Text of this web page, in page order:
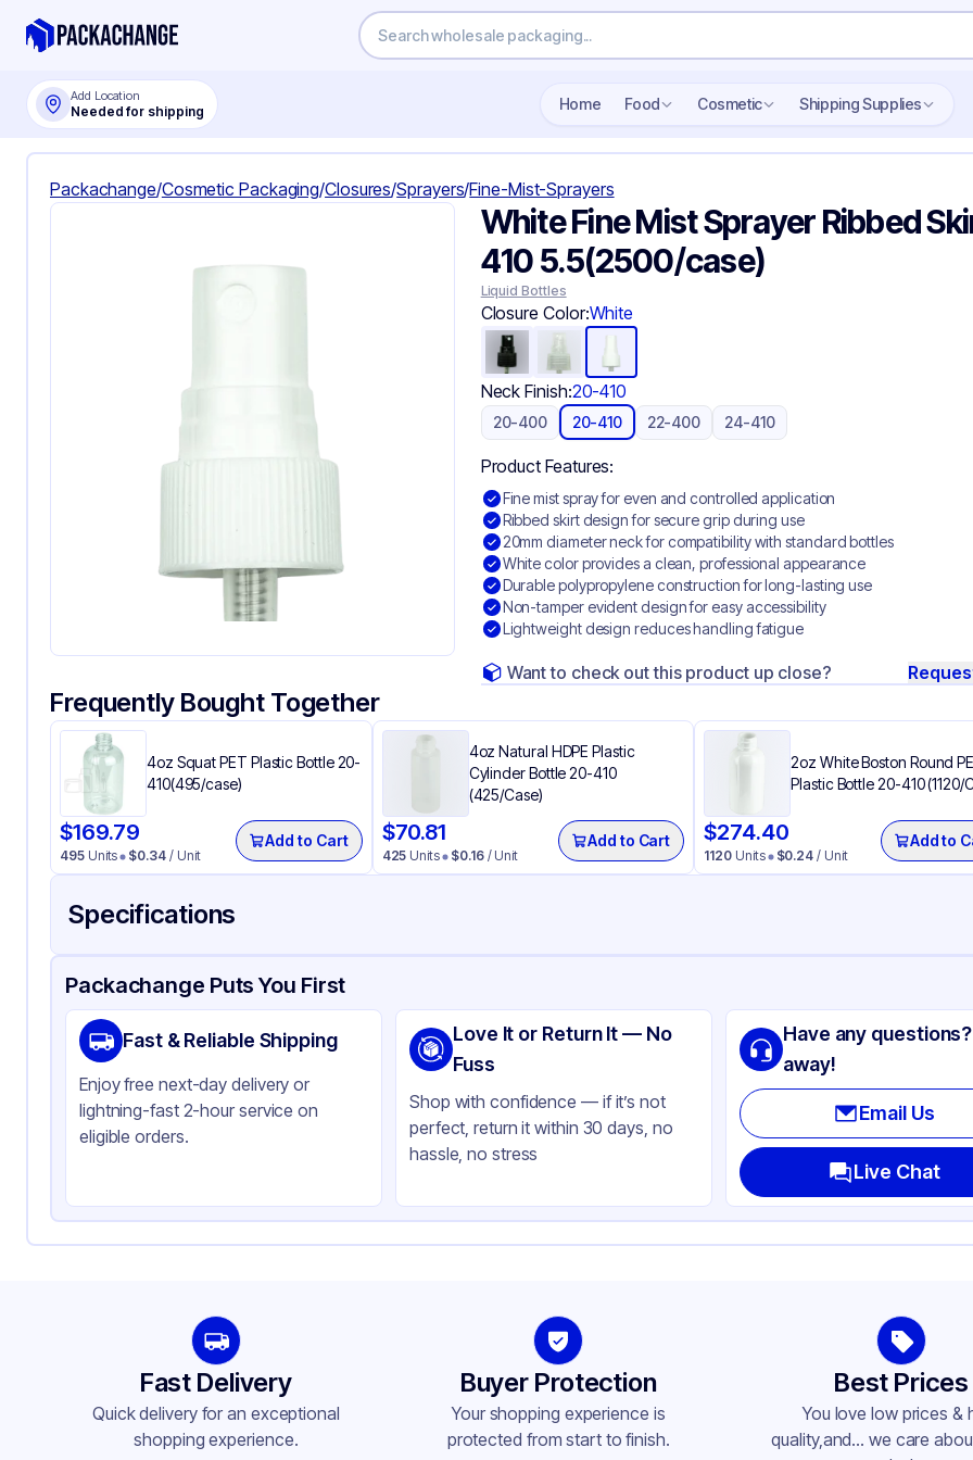
Add Location
Needed for shipping Home Food Cosmetic Shipping Supplies
Packachange/Cosmetic Packaging/Closures/Sprayers/Fine-Mist-Sprayers
White Fine Mist Sprayer Ribbed
410 5.5(2500/case)
Liquid Bottles
Closure Color:White
Neck Finish:20-410
20-400 20-410 22-400 24-410
Product Features:
Fine mist spray for even and controlled application
Ribbed skirt design for secure grip during use
20mm diameter neck for compatibility with standard bottles
White color provides a clean, professional appearance
Durable polypropylene construction for long-lasting use
Non-tamper evident design for easy accessibility
Lightweight design reduces handling fatigue
Want to check out this product up close?
Frequently Bought Together
4oz Squat PET Plastic Bottle 20-
410(495/case)
$169.79
495Units $0.34 / Unit
Add to Cart
4oz Natural HDPE Plastic
Cylinder Bottle 20-410
(425/Case)
$70.81
425 Units $0.16/ Unit
Add to Cart
2oz White Boston Round
Plastic Bottle 20-410 (1120/
$274.40
1120Units $0.24 / Unit
Add to
Specifications
Product Details Packaging & Shipping Certifications & Testing
Material
Polypropylene
Closure Color
White
Type
Fine-Mist
Weight (oz)
30 lbs
Tamper Evident
None
Lock Type
None
Packachange Puts You First
Fast & Reliable Shipping
Enjoy free next-day delivery or
lightning-fast 2-hour service on
eligible orders.
Love It or Return It — No
Fuss
Shop with confidence — if it’s not
perfect, return it within 30 days, no
hassle, no stress
Have any
away!
Email Us
Live Chat
Fast Delivery
Quick delivery for an exceptional
shopping experience.
Buyer Protection
Your shopping experience is
protected from start to finish.
Best Prices
You love low prices &
quality,and... we care